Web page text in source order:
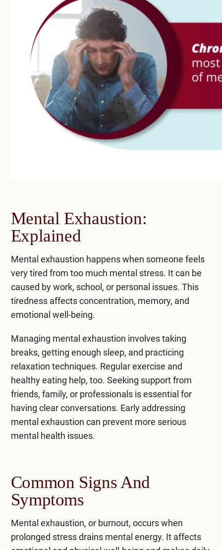
Mental Exhaustion:
Explained
Mental exhaustion happens when someone feels
very tired from too much mental stress. It can be
caused by work, school, or personal issues. This
tiredness affects concentration, memory, and
emotional well-being.
Managing mental exhaustion involves taking
breaks, getting enough sleep, and practicing
relaxation techniques. Regular exercise and
healthy eating help, too. Seeking support from
friends, family, or professionals is essential for
having clear conversations. Early addressing
mental exhaustion can prevent more serious
mental health issues.
Common Signs And
Symptoms
Mental exhaustion, orburnout, occurs when
prolonged stress drains mental energy. It affects